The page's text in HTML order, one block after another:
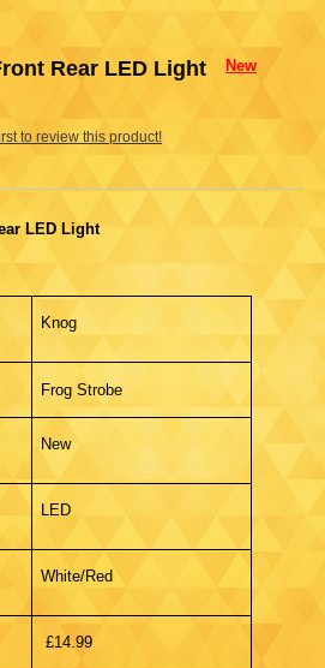
Rear LED Light New
LED Light
Knog
Frog Strobe
New
LED
White/Red
£14.99
to review this product!